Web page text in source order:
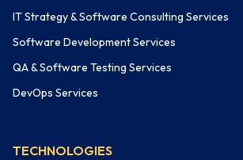
IT Strategy & Software Consulting Services
Software Development Services
QA & Software Testing Services
DevOps Services
TECHNOLOGIES